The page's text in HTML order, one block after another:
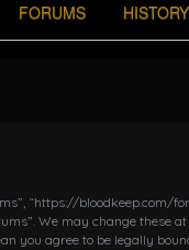
FORUMS HISTORY
“https://
We may change
you agree to be legally